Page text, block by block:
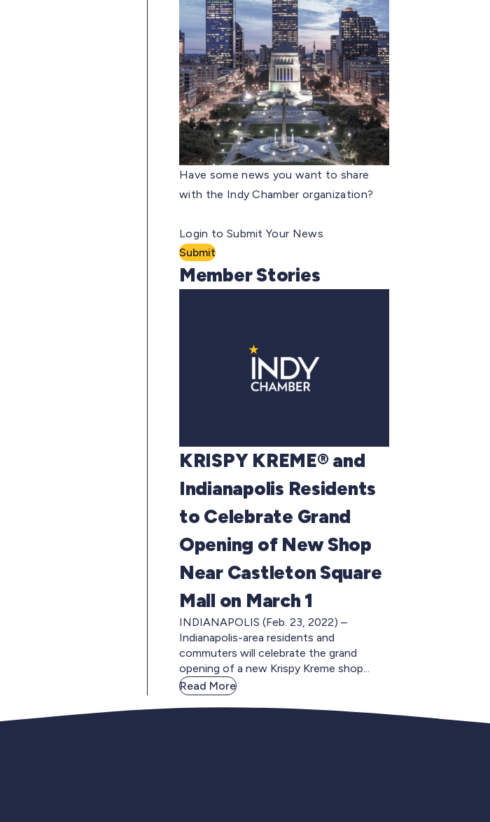
Have some news you want to share
with the Indy Chamber organization?
Login to Submit Your News
Submit
Member Stories
KRISPY KREME® and
Indianapolis Residents
to Celebrate Grand
Opening of New Shop
Near Castleton Square
Mall on March 1
INDIANAPOLIS (Feb. 23, 2022) –
Indianapolis-area residents and
commuters will celebrate the grand
opening of a new Krispy Kreme shop...
Read More